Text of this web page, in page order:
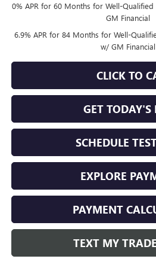
0% APR for 60 Months for Well-Qualified
GM Financial
6.9% APR for 84 Months for Well-
w/ GM Financial
CLICK TO
GET TODAY'S
SCHEDULE
EXPLORE
PAYMENT
TEXT MY